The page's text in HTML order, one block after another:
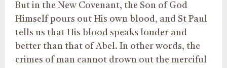
But in the New Covenant, the Son of God
Himself pours out His own blood, and St Paul
tells us that His blood speaks louder and
better than that of Abel. In other words, the
crimes of man cannot drown out the merciful